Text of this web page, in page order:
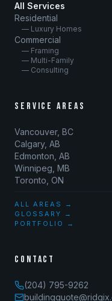
All Services
Residential
— Luxury Homes
Commercial
— Framing
— Multi-Family
— Consulting
SERVICE AREAS
Vancouver, BC
Calgary, AB
Edmonton, AB
Winnipeg, MB
Toronto, ON
ALL AREAS →
GLOSSARY →
PORTFOLIO →
CONTACT
(204) 795-9262